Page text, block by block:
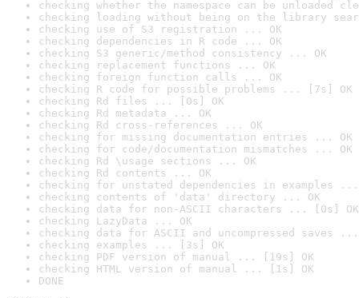
checking whether the namespace can be unloaded
checking loading without being on the library
checking use of S3 registration ... OK
checking dependencies in R code ... OK
checking S3 generic/method consistency ... OK
checking replacement functions ... OK
checking foreign function calls ... OK
checking R code for possible problems ... [7s] OK
checking Rd files ... [0s] OK
checking Rd metadata ... OK
checking Rd cross-references ... OK
checking for missing documentation entries ... OK
checking for code/documentation mismatches ... OK
checking Rd \usage sections ... OK
checking Rd contents ... OK
checking for unstated dependencies in examples ...
checking contents of 'data' directory ... OK
checking data for non-ASCII characters ... [0s] OK
checking LazyData ... OK
checking data for ASCII and uncompressed saves ...
checking examples ... [3s] OK
checking PDF version of manual ... [19s] OK
checking HTML version of manual ... [1s] OK
DONE